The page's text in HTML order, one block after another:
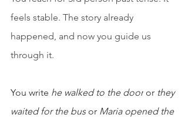
feels stable. The story already
happened, and now you guide us
through it.
You write he walked to the door or they
waited for the bus or Maria opened the